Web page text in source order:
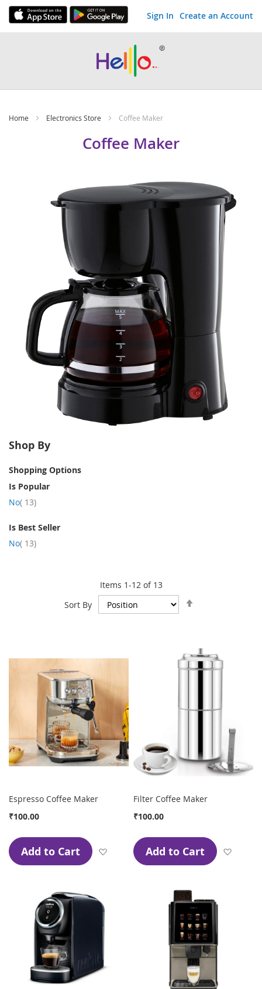
Sign In Create an Account
Skip
Home Electronics Store Coffee Maker
Coffee Maker
Items 1-12of 13
Sort By
Espresso Coffee Maker
₹100.00
Add to Cart Add to Wish List
Filter Coffee Maker
₹100.00
Add to Cart
Shop By
Shopping Options
Is Popular
No 13item
Is Best Seller
No 13item